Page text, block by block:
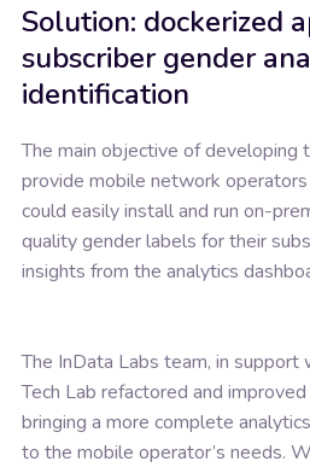
Solution: dockerized
subscriber gender
identification
The main objective of
provide mobile network
could easily install and run on-
quality gender labels for their
insights from the analytics
The InData Labs team, in support
Tech Lab refactored and
bringing a more complete
to the mobile operator’s needs.